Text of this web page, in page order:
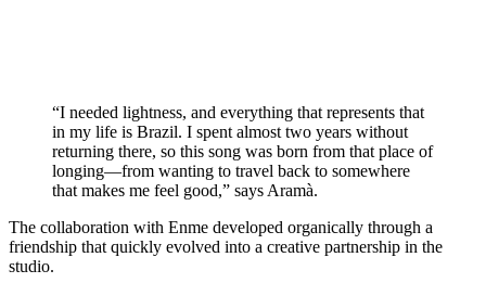
“I needed lightness, and everything that represents that
in my life is Brazil. I spent almost two years without
returning there, so this song was born from that place of
longing—from wanting to travel back to somewhere
that makes me feel good,” says Aramà.
The collaboration with Enme developed organically through a
friendship that quickly evolved into a creative partnership in the
studio.